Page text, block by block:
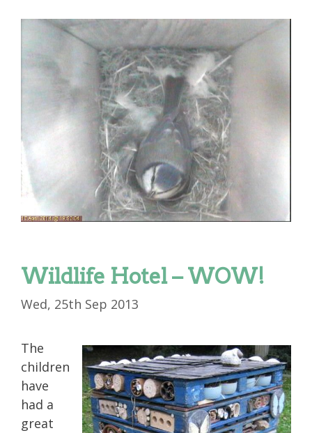
Wildlife Hotel – WOW!
Wed, 25th Sep 2013
The
children
have
had a
great